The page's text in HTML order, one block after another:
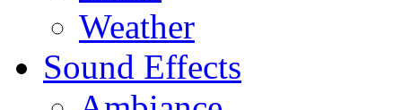
Weather
Sound Effects